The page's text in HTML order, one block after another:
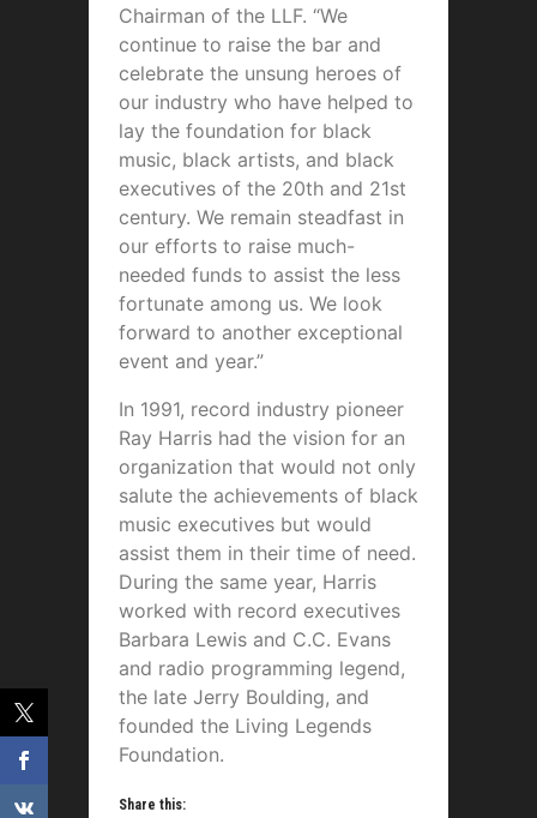
Chairman of the LLF. “We
continue to raise the bar and
celebrate the unsung heroes of
our industry who have helped to
lay the foundation for black
music, black artists, and black
executives of the 20th and 21st
century. We remain steadfast in
our efforts to raise much-
needed funds to assist the less
fortunate among us. We look
forward to another exceptional
event and year.”
In 1991, record industry pioneer
Ray Harris had the vision for an
organization that would not only
salute the achievements of black
music executives but would
assist them in their time of need.
During the same year, Harris
worked with record executives
Barbara Lewis and C.C. Evans
and radio programming legend,
the late Jerry Boulding, and
founded the Living Legends
Foundation.
Share this: